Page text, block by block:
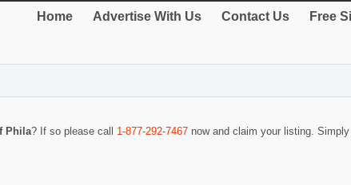
Home Advertise With Us Contact Us Free
Phila? If so please call 1-877-292-7467 now and claim your listing.